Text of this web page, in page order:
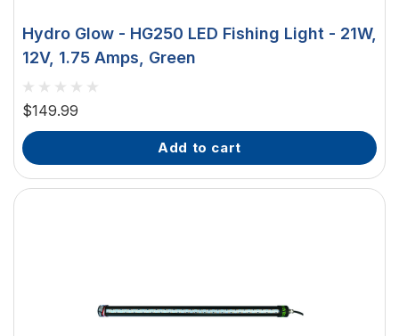
Hydro Glow - HG250 LED Fishing Light - 21W,
12V, 1.75 Amps, Green
$149.99
add to cart